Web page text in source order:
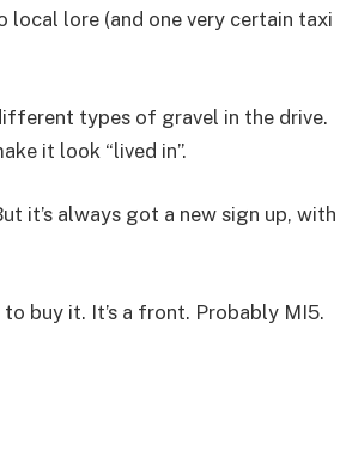
local lore (and one very certain taxi
types of gravel in the drive.
it look “lived in”.
it’s always got a new sign up, with
to buy it. It’s a front. Probably MI5.